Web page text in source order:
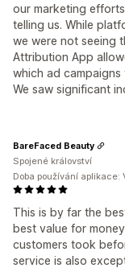
our marketing
telling us. While
we were not seeing
Attribution App
which ad
We saw significant
This is by far the
best value for
customers took
service is also
BareFaced Beauty
Spojené království
Doba používání aplikace: